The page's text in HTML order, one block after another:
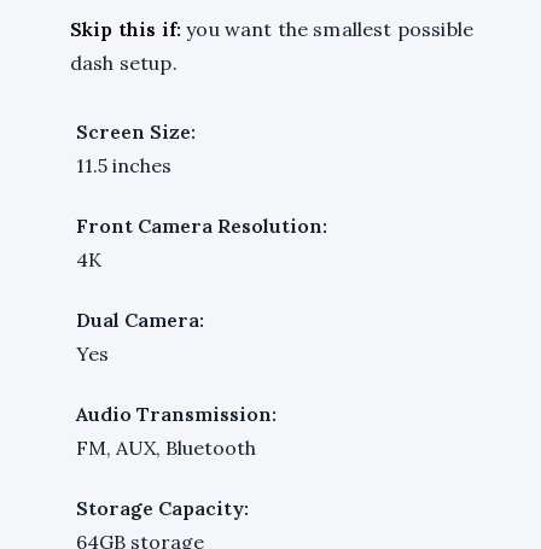
Skip this if: you want the smallest possible
dash setup.
Screen Size:
11.5 inches
Front Camera Resolution:
4K
Dual Camera:
Yes
Audio Transmission:
FM, AUX, Bluetooth
Storage Capacity:
64GB storage